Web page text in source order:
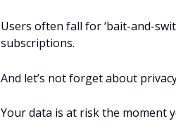
Users often fall for ‘bait-and-
subscriptions.
And let’s not forget about
Your data is at risk the moment